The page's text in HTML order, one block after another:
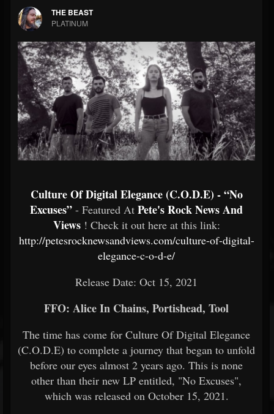
Forum THE BEAST
PLATINUM
Culture Of Digital Elegance (C.O.D.E) - “No
Excuses” - Featured At Pete's Rock News And
Views ! Check it out here at this link:
http://petesrocknewsandviews.com/culture-of-digital-
elegance-c-o-d-e/
Release Date: Oct 15, 2021
FFO: Alice In Chains, Portishead, Tool
The time has come for Culture Of Digital Elegance
(C.O.D.E) to complete a journey that began to unfold
before our eyes almost 2 years ago. This is none
other than their new LP entitled, "No Excuses",
which was released on October 15, 2021.